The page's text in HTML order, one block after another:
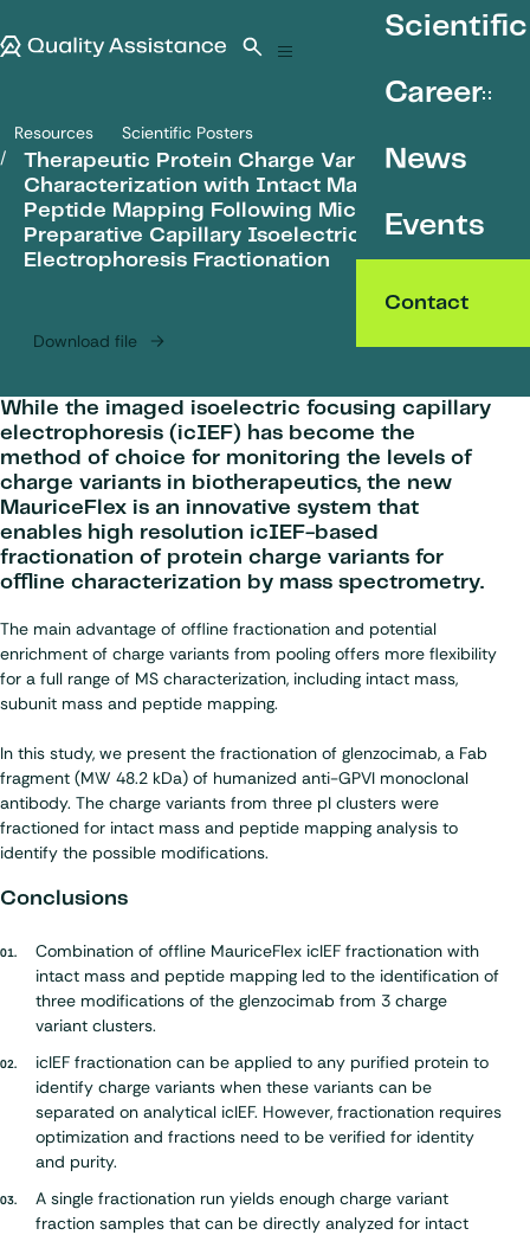
Quality Assistance
Career
News
Events
Contact
Open search
Resources Scientific Posters
Therapeutic Protein Charge Variant Characterization with Intact
Therapeutic Protein Charge Variant
Characterization with Intact Mass and
Peptide Mapping Following Microgram
Preparative Capillary Isoelectric Focusing
Electrophoresis Fractionation
Download file
While the imaged isoelectric focusing capillary
electrophoresis (icIEF) has become the
method of choice for monitoring the levels of
charge variants in biotherapeutics, the new
MauriceFlex is an innovative system that
enables high resolution icIEF-based
fractionation of protein charge variants for
offline characterization by mass spectrometry.
The main advantage of offline fractionation and potential
enrichment of charge variants from pooling offers more flexibility
for a full range of MS characterization, including intact mass,
subunit mass and peptide mapping.
In this study, we present the fractionation of glenzocimab, a Fab
fragment (MW 48.2 kDa) of humanized anti-GPVI monoclonal
antibody. The charge variants from three pI clusters were
fractioned for intact mass and peptide mapping analysis to
identify the possible modifications.
Conclusions
Combination of offline MauriceFlex icIEF fractionation with
intact mass and peptide mapping led to the identification of
three modifications of the glenzocimab from 3 charge
variant clusters.
icIEF fractionation can be applied to any purified protein to
identify charge variants when these variants can be
separated on analytical icIEF. However, fractionation requires
optimization and fractions need to be verified for identity
and purity.
A single fractionation run yields enough charge variant
fraction samples that can be directly analyzed for intact